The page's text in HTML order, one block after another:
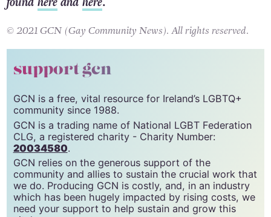
© 2021 GCN (Gay Community News). All rights reserved.
support gcn
GCN is a free, vital resource for Ireland’s LGBTQ+
community since 1988.
GCN is a trading name of National LGBT Federation
CLG, a registered charity - Charity Number:
20034580.
GCN relies on the generous support of the
community and allies to sustain the crucial work that
we do. Producing GCN is costly, and, in an industry
which has been hugely impacted by rising costs, we
need your support to help sustain and grow this